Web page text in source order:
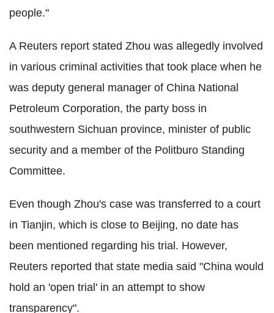
people."
A Reuters report stated Zhou was allegedly involved
in various criminal activities that took place when he
was deputy general manager of China National
Petroleum Corporation, the party boss in
southwestern Sichuan province, minister of public
security and a member of the Politburo Standing
Committee.
Even though Zhou's case was transferred to a court
in Tianjin, which is close to Beijing, no date has
been mentioned regarding his trial. However,
Reuters reported that state media said "China would
hold an 'open trial' in an attempt to show
transparency".